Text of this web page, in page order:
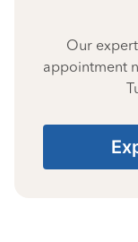
Our
appointment